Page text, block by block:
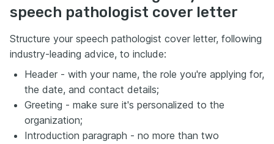
speech pathologist cover letter
Structure your speech pathologist cover letter, following
industry-leading advice, to include:
Header - with your name, the role you're applying for,
the date, and contact details;
Greeting - make sure it's personalized to the
organization;
Introduction paragraph - no more than two